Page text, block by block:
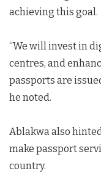
achieving this goal.
“We will invest in
centres, and
passports are
he noted.
Ablakwa also
make passport
country.